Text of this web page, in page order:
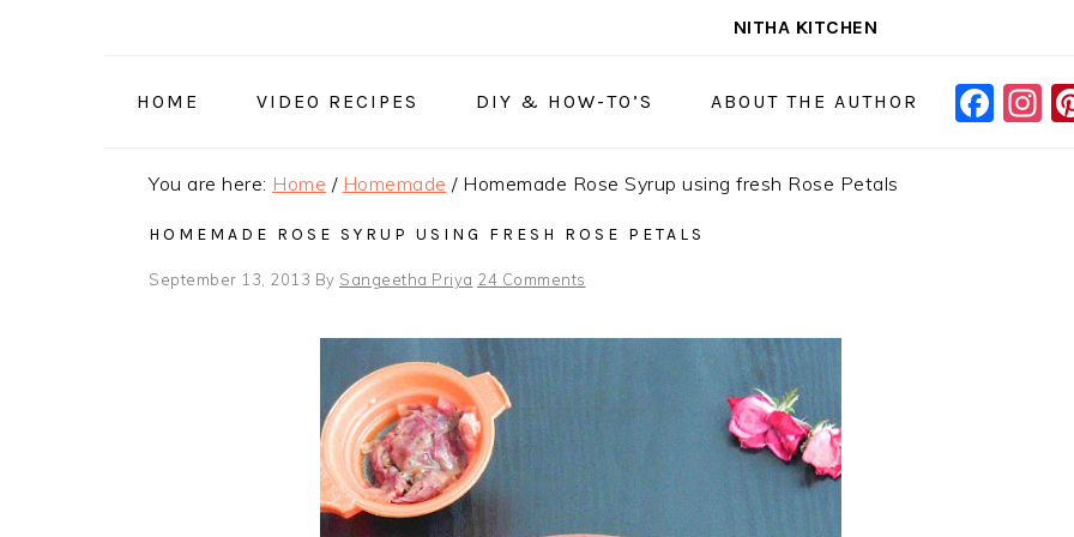
NITHA KITCHEN
HOME VIDEO RECIPES DIY & HOW-TO’S ABOUT THE AUTHOR
MENU:
You are here: Home / Homemade /Homemade Rose Syrup using fresh Rose Petals
HOMEMADE ROSE SYRUP USING FRESH ROSE PETALS
September 13, 2013 By Sangeetha Priya 24 Comments